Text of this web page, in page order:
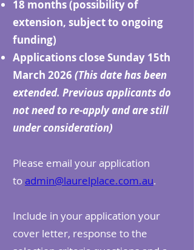
18 months (possibility of
extension, subject to ongoing
funding)
Applications close Sunday 15th
March 2026 (This date has been
extended. Previous applicants do
not need to re-apply and are still
under consideration)
Please email your application
to admin@laurelplace.com.au.
Include in your application your
cover letter, response to the